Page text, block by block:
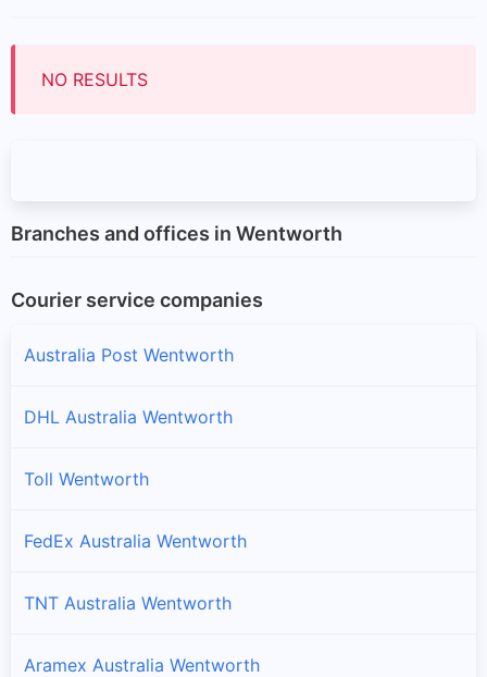
NO RESULTS
Branches and offices in Wentworth
Courier service companies
Australia Post Wentworth
DHL Australia Wentworth
Toll Wentworth
FedEx Australia Wentworth
TNT Australia Wentworth
Aramex Australia Wentworth